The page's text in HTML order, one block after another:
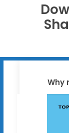
Why